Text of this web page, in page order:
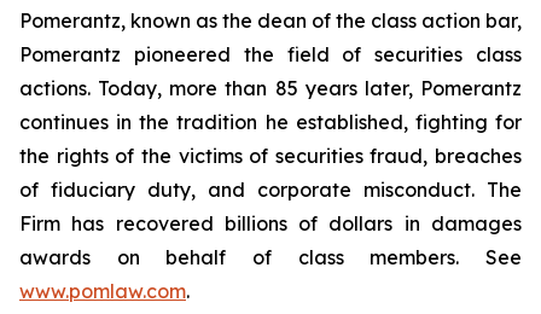
Pomerantz, known as the dean of the class action bar,
Pomerantz pioneered the field of securities class
actions. Today, more than 85 years later, Pomerantz
continues in the tradition he established, fighting for
the rights of the victims of securities fraud, breaches
of fiduciary duty, and corporate misconduct. The
Firm has recovered billions of dollars in damages
awards on behalf of class members. See
www.pomlaw.com.